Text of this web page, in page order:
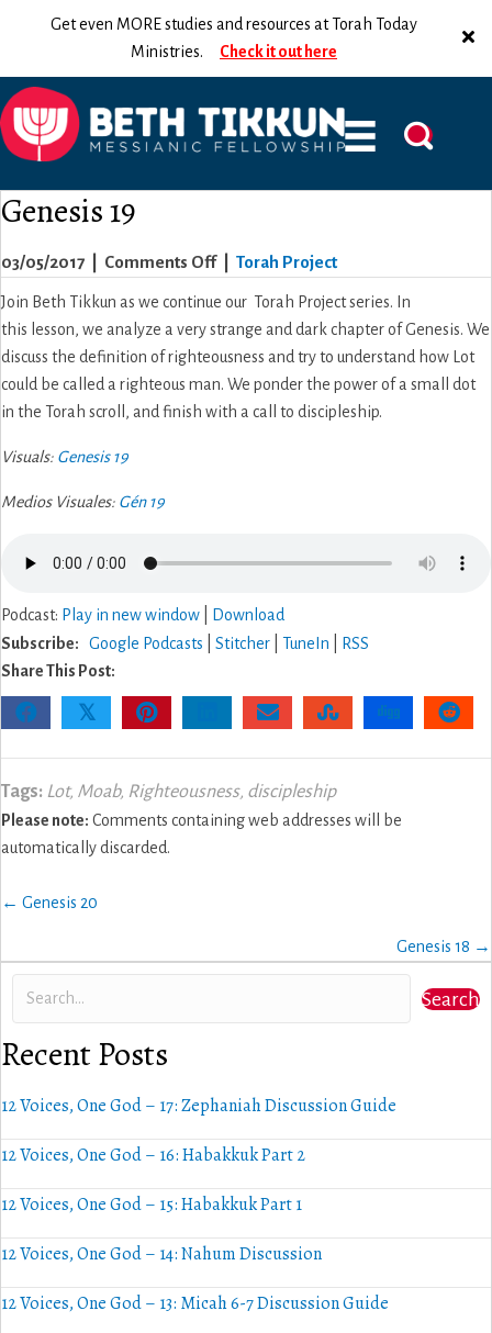
Get even MORE studies and resources at Torah Today
Ministries. Check it out here
Genesis 19
03/05/2017 Comments Offon
19
Torah Project
Join Beth Tikkun as we continue our Torah Project series. In
this lesson, we analyze a very strange and dark chapter of Genesis. We
discuss the definition of righteousness and try to understand how Lot
could be called a righteous man. We ponder the power of a small dot
in the Torah scroll, and finish with a call to discipleship.
Visuals: Genesis 19
Medios Visuales: Gén 19
Podcast: Play in new window
Download
Subscribe:
Google Podcasts Stitcher TuneIn
RSS
Share This Post:
𝕏
Tags: Lot, Moab, Righteousness, discipleship
Please note: Comments containing web addresses will be
automatically discarded.
Posts
← Genesis 20
Genesis 18 →
Search
Recent Posts
12 Voices, One God – 17: Zephaniah Discussion Guide
12 Voices, One God – 16: Habakkuk Part 2
12 Voices, One God – 15: Habakkuk Part 1
12 Voices, One God – 14: Nahum Discussion
12 Voices, One God – 13: Micah 6-7 Discussion Guide